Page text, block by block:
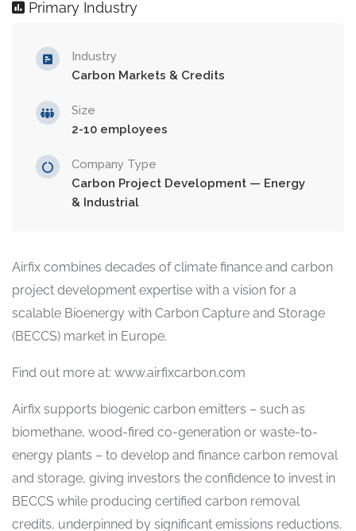
Primary Industry
Industry
Carbon Markets & Credits
Size
2-10 employees
Company Type
Carbon Project Development — Energy
& Industrial
Airfix combines decades of climate finance and carbon
project development expertise with a vision for a
scalable Bioenergy with Carbon Capture and Storage
(BECCS) market in Europe.
Find out more at: www.airfixcarbon.com
Airfix supports biogenic carbon emitters – such as
biomethane, wood-fired co-generation or waste-to-
energy plants – to develop and finance carbon removal
and storage, giving investors the confidence to invest in
BECCS while producing certified carbon removal
credits, underpinned by significant emissions reductions.